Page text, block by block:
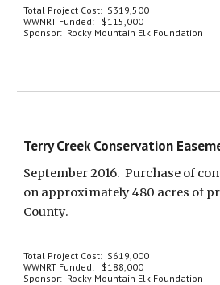
Total Project Cost:  $319,500
WWNRT Funded:   $115,000
Sponsor:  Rocky Mountain Elk Foundation
Terry Creek Conservation
September 2016.  Purchase of
on approximately 480 acres of
County.
Total Project Cost:  $619,000
WWNRT Funded:   $188,000
Sponsor:  Rocky Mountain Elk Foundation